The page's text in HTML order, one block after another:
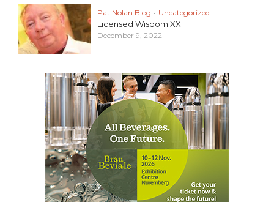
Pat Nolan Blog • Uncategorized
Licensed Wisdom XXI
December 9, 2022